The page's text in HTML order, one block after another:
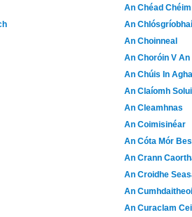
An Chéad Chéim
An Chlósgríobhaí
An Choinneal
An Choróin V
An Chúis In
An Claíomh
An Cleamhnas
An Coimisinéar
An Cóta Mór
An Crann
An Croidhe
An
An Curaclam